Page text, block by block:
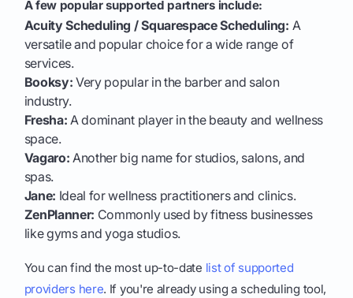
A few popular supported partners include:
Acuity Scheduling / Squarespace Scheduling: A
versatile and popular choice for a wide range of
services.
Booksy: Very popular in the barber and salon
industry.
Fresha: A dominant player in the beauty and wellness
space.
Vagaro: Another big name for studios, salons, and
spas.
Jane: Ideal for wellness practitioners and clinics.
ZenPlanner: Commonly used by fitness businesses
like gyms and yoga studios.
You can find the most up-to-date list of supported
providers here. If you're already using a scheduling tool,